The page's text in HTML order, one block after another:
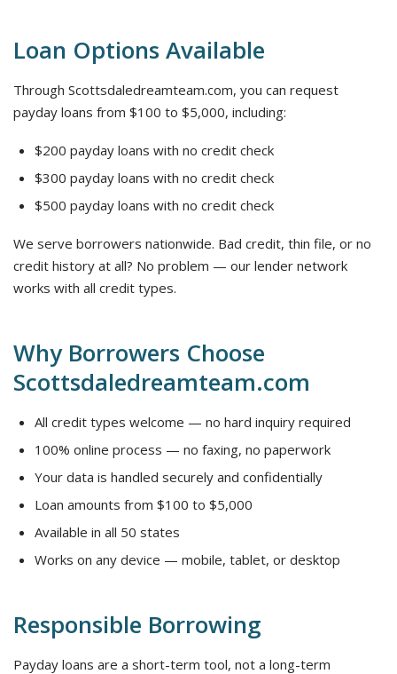
Loan Options Available
Through Scottsdaledreamteam.com, you can request
payday loans from $100 to $5,000, including:
$200 payday loans with no credit check
$300 payday loans with no credit check
$500 payday loans with no credit check
We serve borrowers nationwide. Bad credit, thin file, or no
credit history at all? No problem — our lender network
works with all credit types.
Why Borrowers Choose
Scottsdaledreamteam.com
All credit types welcome — no hard inquiry required
100% online process — no faxing, no paperwork
Your data is handled securely and confidentially
Loan amounts from $100 to $5,000
Available in all 50 states
Works on any device — mobile, tablet, or desktop
Responsible Borrowing
Payday loans are a short-term tool, not a long-term